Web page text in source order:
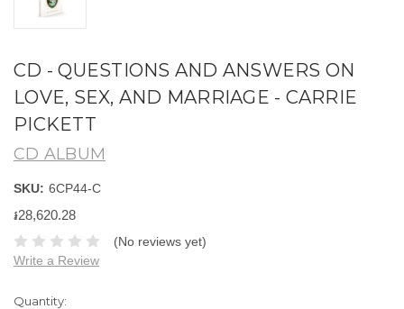
CD - QUESTIONS AND ANSWERS ON
LOVE, SEX, AND MARRIAGE - CARRIE
PICKETT
CD ALBUM
SKU: 6CP44-C
៛28,620.28
(No reviews yet)
Write a Review
Current
Quantity: